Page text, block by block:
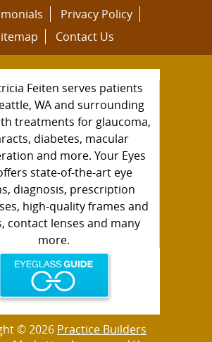
Privacy Policy
Contact Us
Feiten serves patients
WA and surrounding
treatments for glaucoma,
diabetes, macular
and more. Your Eyes
state-of-the-art eye
diagnosis, prescription
high-quality frames and
contact lenses and many
more.
© 2026 Practice Builders